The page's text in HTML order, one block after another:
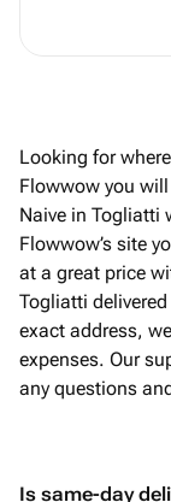
Looking for
Flowwow you
Naive in Togliatti
Flowwow’s site
at a great price
Togliatti
exact address,
expenses. Our
any questions
Is same-day